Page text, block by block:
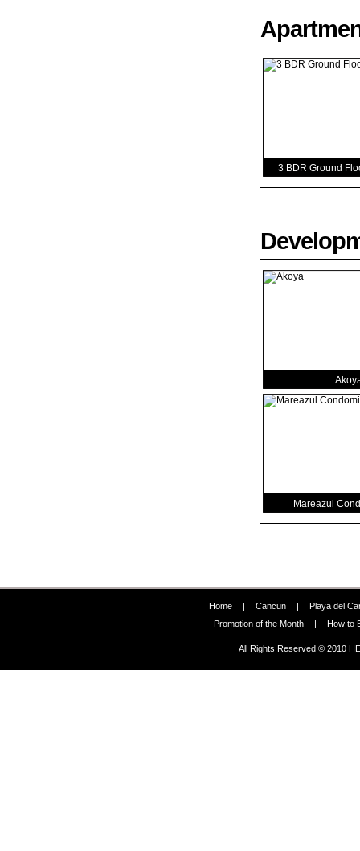
3 BDR Ground
Mareazul
Home | Cancun |
Playa del
Promotion of the Month
| How to
All Rights Reserved © 2010